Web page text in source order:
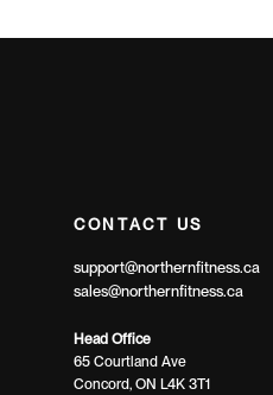
CONTACT US
support@northernfitness.ca
sales@northernfitness.ca
Head Office
65 Courtland Ave
Concord, ON L4K 3T1